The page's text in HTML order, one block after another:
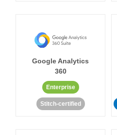
Google Analytics
360
Enterprise
Stitch-certified